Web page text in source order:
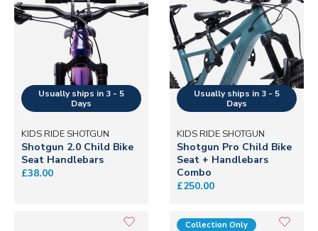
KIDS RIDE SHOTGUN
Shotgun 2.0 Child Bike
Seat Handlebars
£38.00
KIDS RIDE SHOTGUN
Shotgun Pro Child Bike
Seat + Handlebars
Combo
£250.00
Collection Only